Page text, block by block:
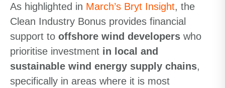
As highlighted in March’s Bryt Insight, the
Clean Industry Bonus provides financial
support to offshore wind developers who
prioritise investment in local and
sustainable wind energy supply chains,
specifically in areas where it is most